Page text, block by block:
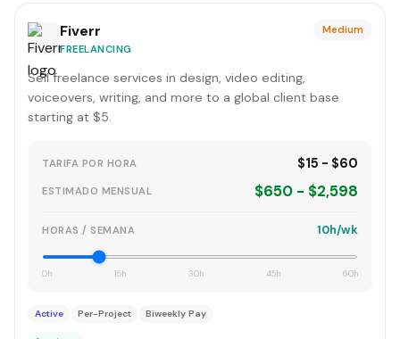
Fiverr
FREELANCING
Medium
Sell freelance services in design, video editing,
voiceovers, writing, and more to a global client base
starting at $5.
TARIFA POR HORA $15 - $60
ESTIMADO MENSUAL $650 - $2,598
HORAS / SEMANA 10h/wk
0h 15h 30h 45h 60h
Active Per-Project Biweekly Pay